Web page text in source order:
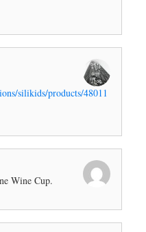
silikids/products/48011
Wine Cup.